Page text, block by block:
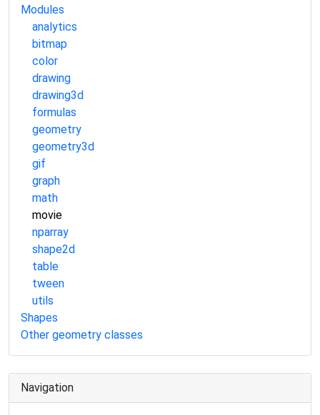
Modules
analytics
bitmap
color
drawing
drawing3d
formulas
geometry
geometry3d
gif
graph
math
movie
nparray
shape2d
table
tween
utils
Shapes
Other geometry classes
Navigation